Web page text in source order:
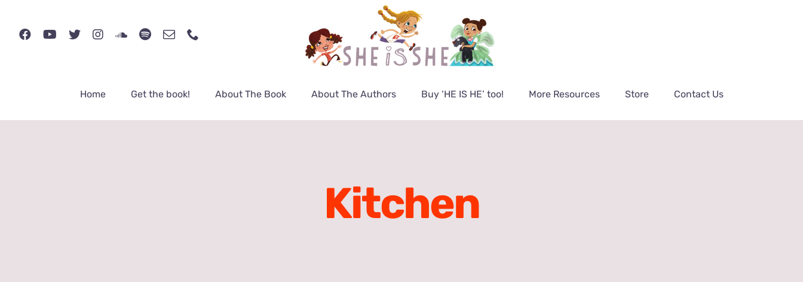
content
Home Get the book! About The Book About The Authors Buy ‘HE IS HE’ too! More Resources Store Contact Us
Kitchen